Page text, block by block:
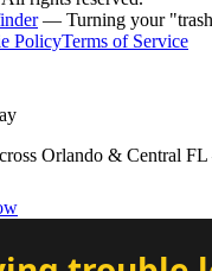
— Turning your
PolicyTerms of Service
Orlando & Central